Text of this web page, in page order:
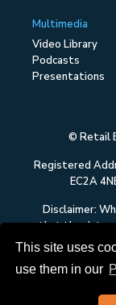
This site uses
use them in our
Multimedia
Video Library
Podcasts
Presentations
© Retail
Registered
EC2A
Disclaimer:
that the data
Economics
whatsoever
content on